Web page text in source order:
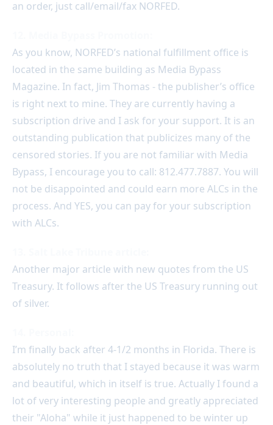
an order, just call/email/fax NORFED.
As you know, NORFED’s national fulfillment office is
located in the same building as Media Bypass
Magazine. In fact, Jim Thomas - the publisher’s office
is right next to mine. They are currently having a
subscription drive and I ask for your support. It is an
outstanding publication that publicizes many of the
censored stories. If you are not familiar with Media
Bypass, I encourage you to call: 812.477.7887. You will
not be disappointed and could earn more ALCs in the
process. And YES, you can pay for your subscription
with ALCs.
Another major article with new quotes from the US
Treasury. It follows after the US Treasury running out
of silver.
I’m finally back after 4-1/2 months in Florida. There is
absolutely no truth that I stayed because it was warm
and beautiful, which in itself is true. Actually I found a
lot of very interesting people and greatly appreciated
their "Aloha" while it just happened to be winter up